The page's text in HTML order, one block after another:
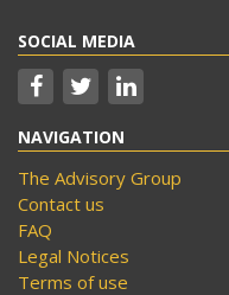
SOCIAL MEDIA
NAVIGATION
The Advisory Group
Contact us
FAQ
Legal Notices
Terms of use